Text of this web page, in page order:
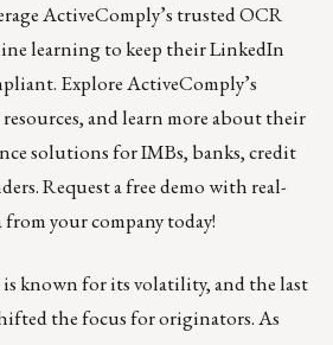
ActiveComply’s trusted OCR
learning to keep their LinkedIn
Explore ActiveComply’s
and learn more about their
solutionsfor IMBs, banks, credit
Request a free demowith real-
from your company today!
known for its volatility, and the last
the focus for originators. As